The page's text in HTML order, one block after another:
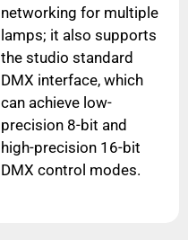
networking for multiple
lamps; it also supports
the studio standard
DMX interface, which
can achieve low-
precision 8-bit and
high-precision 16-bit
DMX control modes.